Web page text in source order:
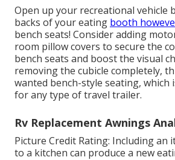
Open up your recreational vehicle
backs of your eating booth
bench seats! Consider adding
room pillow covers to secure the
bench seats and boost the visual
removing the cubicle completely,
wanted bench-style seating, which
for any type of travel trailer.
Rv Replacement Awnings
Picture Credit Rating: Including an
to a kitchen can produce a new